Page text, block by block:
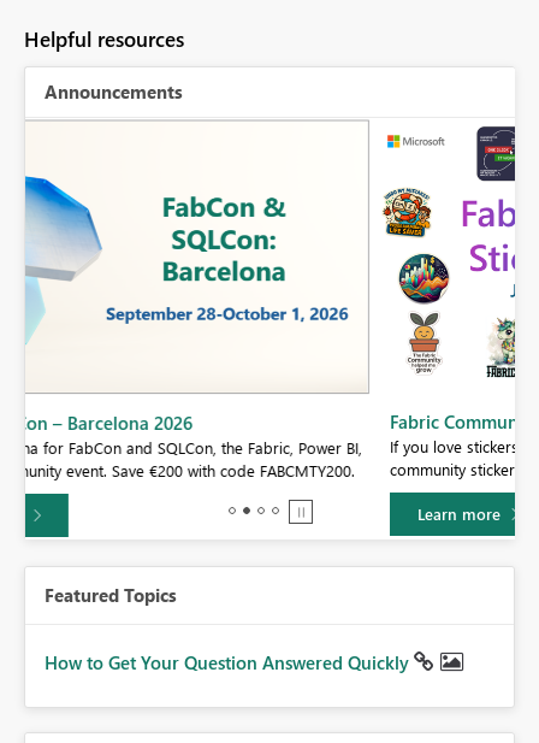
Helpful resources
Announcements
Fabric Community Sticker Challenge - Barcelona 2026
If you love stickers, then you will definitely want to check out our
community sticker challenge, Barcelona edition!
Featured Topics
How to Get Your Question Answered Quickly